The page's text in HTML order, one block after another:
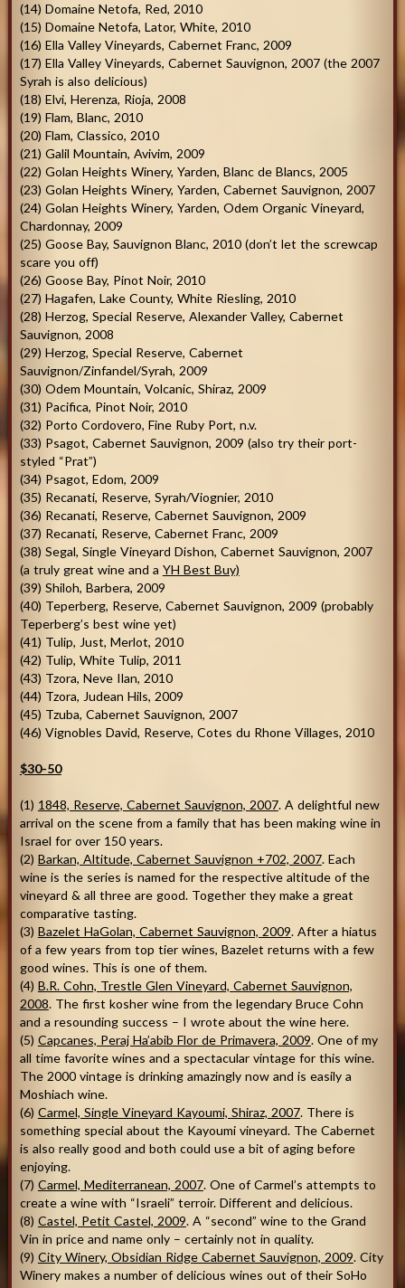
(14) Domaine Netofa, Red, 2010
(15) Domaine Netofa, Lator, White, 2010
(16) Ella Valley Vineyards, Cabernet Franc, 2009
(17) Ella Valley Vineyards, Cabernet Sauvignon, 2007 (the 2007
Syrah is also delicious)
(18) Elvi, Herenza, Rioja, 2008
(19) Flam, Blanc, 2010
(20) Flam, Classico, 2010
(21) Galil Mountain, Avivim, 2009
(22) Golan Heights Winery, Yarden, Blanc de Blancs, 2005
(23) Golan Heights Winery, Yarden, Cabernet Sauvignon, 2007
(24) Golan Heights Winery, Yarden, Odem Organic Vineyard,
Chardonnay, 2009
(25) Goose Bay, Sauvignon Blanc, 2010 (don’t let the screwcap
scare you off)
(26) Goose Bay, Pinot Noir, 2010
(27) Hagafen, Lake County, White Riesling, 2010
(28) Herzog, Special Reserve, Alexander Valley, Cabernet
Sauvignon, 2008
(29) Herzog, Special Reserve, Cabernet
Sauvignon/Zinfandel/Syrah, 2009
(30) Odem Mountain, Volcanic, Shiraz, 2009
(31) Pacifica, Pinot Noir, 2010
(32) Porto Cordovero, Fine Ruby Port, n.v.
(33) Psagot, Cabernet Sauvignon, 2009 (also try their port-
styled “Prat”)
(34) Psagot, Edom, 2009
(35) Recanati, Reserve, Syrah/Viognier, 2010
(36) Recanati, Reserve, Cabernet Sauvignon, 2009
(37) Recanati, Reserve, Cabernet Franc, 2009
(38) Segal, Single Vineyard Dishon, Cabernet Sauvignon, 2007
(a truly great wine and a YH Best Buy)
(39) Shiloh, Barbera, 2009
(40) Teperberg, Reserve, Cabernet Sauvignon, 2009 (probably
Teperberg’s best wine yet)
(41) Tulip, Just, Merlot, 2010
(42) Tulip, White Tulip, 2011
(43) Tzora, Neve Ilan, 2010
(44) Tzora, Judean Hils, 2009
(45) Tzuba, Cabernet Sauvignon, 2007
(46) Vignobles David, Reserve, Cotes du Rhone Villages, 2010
$30-50
(1) 1848, Reserve, Cabernet Sauvignon, 2007. A delightful new
arrival on the scene from a family that has been making wine in
Israel for over 150 years.
(2) Barkan, Altitude, Cabernet Sauvignon +702, 2007. Each
wine is the series is named for the respective altitude of the
vineyard & all three are good. Together they make a great
comparative tasting.
(3) Bazelet HaGolan, Cabernet Sauvignon, 2009. After a hiatus
of a few years from top tier wines, Bazelet returns with a few
good wines. This is one of them.
(4) B.R. Cohn, Trestle Glen Vineyard, Cabernet Sauvignon,
2008. The first kosher wine from the legendary Bruce Cohn
and a resounding success – I wrote about the wine here.
(5) Capcanes, Peraj Ha’abib Flor de Primavera, 2009. One of my
all time favorite wines and a spectacular vintage for this wine.
The 2000 vintage is drinking amazingly now and is easily a
Moshiach wine.
(6) Carmel, Single Vineyard Kayoumi, Shiraz, 2007. There is
something special about the Kayoumi vineyard. The Cabernet
is also really good and both could use a bit of aging before
enjoying.
(7) Carmel, Mediterranean, 2007. One of Carmel’s attempts to
create a wine with “Israeli” terroir. Different and delicious.
(8) Castel, Petit Castel, 2009. A “second” wine to the Grand
Vin in price and name only – certainly not in quality.
(9) City Winery, Obsidian Ridge Cabernet Sauvignon, 2009. City
Winery makes a number of delicious wines out of their SoHo